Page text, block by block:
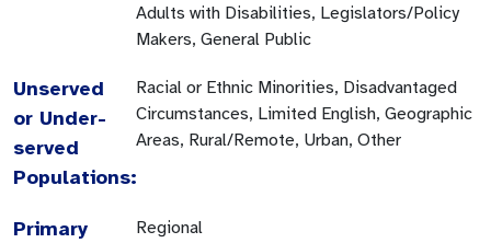
Adults with Disabilities, Legislators/Policy
Makers, General Public
Unserved
or Under-
served
Populations:
Racial or Ethnic Minorities, Disadvantaged
Circumstances, Limited English, Geographic
Areas, Rural/Remote, Urban, Other
Primary
Regional